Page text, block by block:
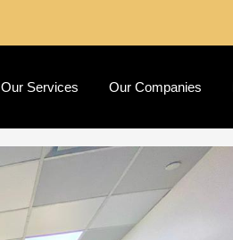
Our Services Our Companies